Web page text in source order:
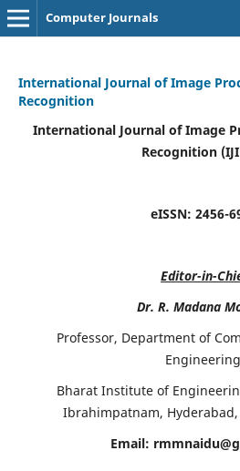
Computer Journals
International Journal of Image
Recognition
International Journal of Image
Recognition
eISSN: 2456-
Editor-in-
Dr. R. Madana
Professor, Department of
Bharat Institute of
Ibrahimpatnam,
Email: